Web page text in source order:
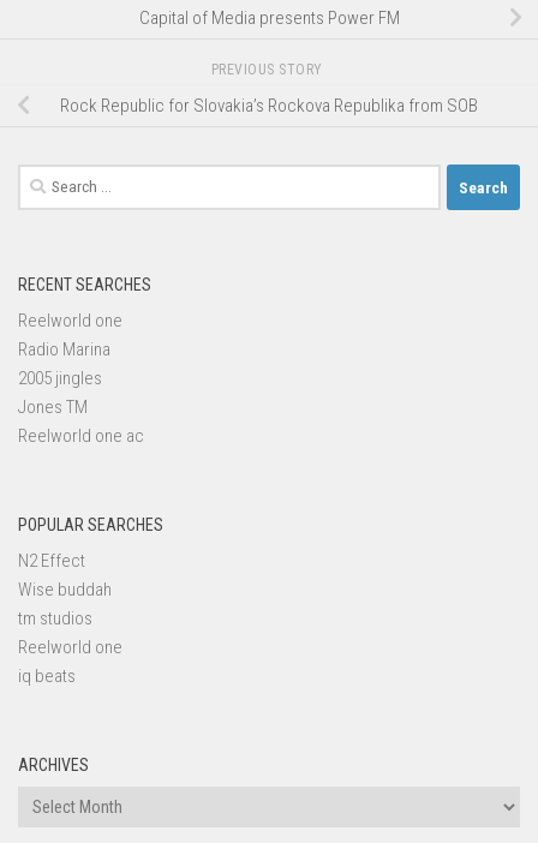
Capital of Media presents Power FM
PREVIOUS STORY
Rock Republic for Slovakia’s Rockova Republika from SOB
Search
for:
RECENT SEARCHES
Reelworld one
Radio Marina
2005 jingles
Jones TM
Reelworld one ac
POPULAR SEARCHES
N2 Effect
Wise buddah
tm studios
Reelworld one
iq beats
ARCHIVES
Archives